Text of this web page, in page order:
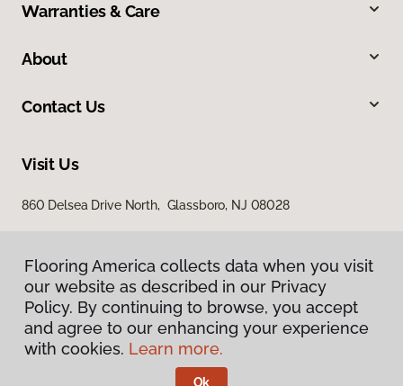
Warranties & Care
About
Contact Us
Visit Us
860 Delsea Drive North, Glassboro, NJ 08028
Privacy Policy
Terms & Conditions
Flooring America collects data when you visit
our website as described in our Privacy
Policy. By continuing to browse, you accept
and agree to our enhancing your experience
with cookies. Learn more.
Ok